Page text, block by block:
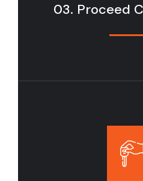
03. Proceed